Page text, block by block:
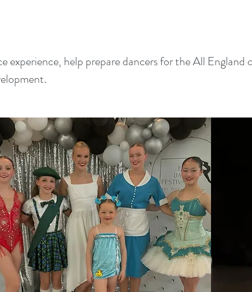
experience, help prepare dancers for the All